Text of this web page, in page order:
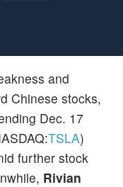
and
Chinese stocks,
Dec. 17
TSLA)
further stock
Rivian